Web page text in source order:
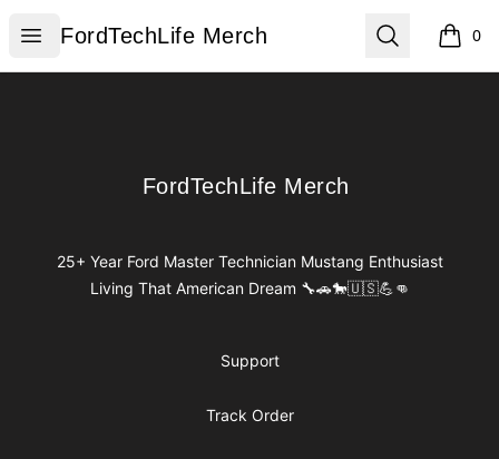
Open menu
FordTechLife Merch
FordTechLife Merch Search 0
items
FordTechLife Merch
FordTechLife Merch
25+ Year Ford Master Technician Mustang Enthusiast
Living That American Dream 🔧🚗🐎🇺🇸💪👊
Support
Track Order